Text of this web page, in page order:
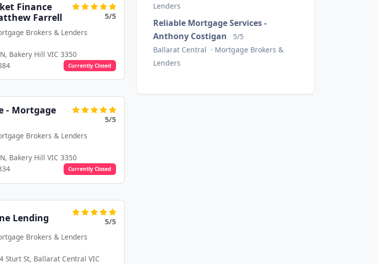
Finance
Farrell
5/5
Brokers & Lenders
Bakery Hill VIC 3350
Currently Closed
- Mortgage
5/5
Brokers & Lenders
Bakery Hill VIC 3350
Currently Closed
Lending
5/5
Brokers & Lenders
Sturt St, Ballarat Central VIC
Lenders
Reliable Mortgage Services -
Anthony Costigan
5/5
Ballarat Central · Mortgage Brokers &
Lenders